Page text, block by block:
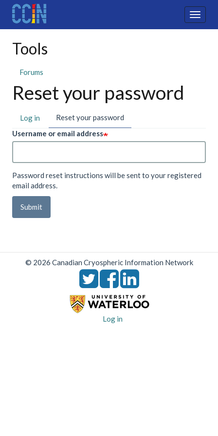
Skip
main
Toggle
Tools
Forums
Reset your password
Primary
tabs
Log in Reset your password
tab)
Username or email address
Password reset instructions will be sent to your registered
email address.
Submit
© 2026 Canadian Cryospheric Information Network
Log in